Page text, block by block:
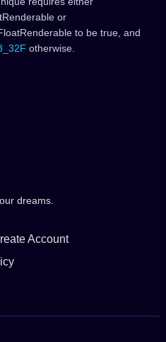
or
to be true, and
otherwise.
dreams.
Account